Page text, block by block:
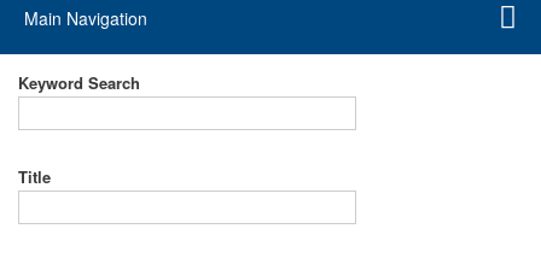
Main
navigation
Main Navigation
Keyword Search
Title